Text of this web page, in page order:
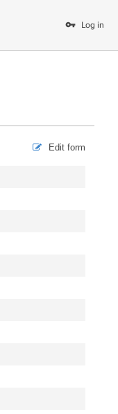
Log in
Edit form